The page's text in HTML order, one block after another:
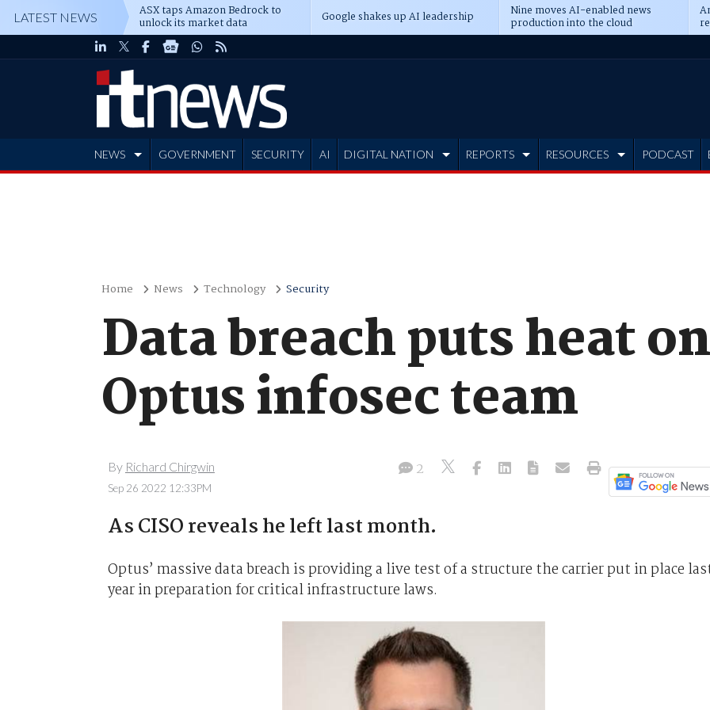
LATEST NEWS ASX taps Amazon Bedrock to
unlock its market data Google shakes up AI leadership Nine moves AI-enabled news
production into the cloud
NEWS GOVERNMENT SECURITY AI DIGITAL NATION REPORTS RESOURCES PODCAST
Home News Technology Security
Data breach puts heat
Optus infosec team
By Richard Chirgwin
Sep 26 2022 12:33PM
2
As CISO reveals he left last month.
Optus’ massive data breach is providing a live test of a structure the carrier put in place
year in preparation for critical infrastructure laws.